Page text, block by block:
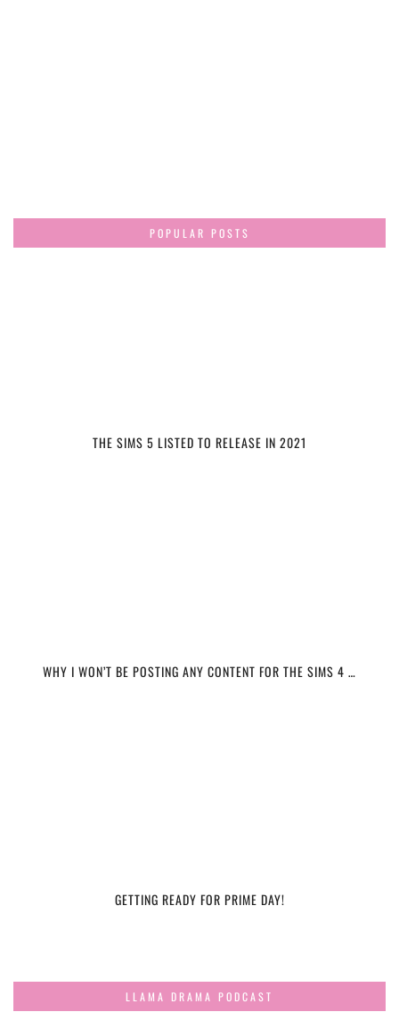
POPULAR POSTS
THE SIMS 5 LISTED TO RELEASE IN 2021
WHY I WON’T BE POSTING ANY CONTENT FOR THE SIMS 4 …
GETTING READY FOR PRIME DAY!
LLAMA DRAMA PODCAST